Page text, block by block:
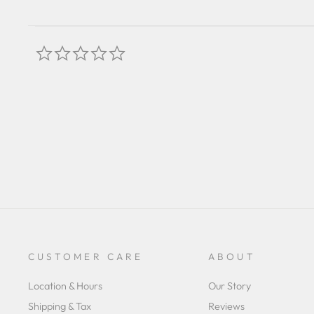
CUSTOMER CARE
Location & Hours
Shipping & Tax
ABOUT
Our Story
Reviews